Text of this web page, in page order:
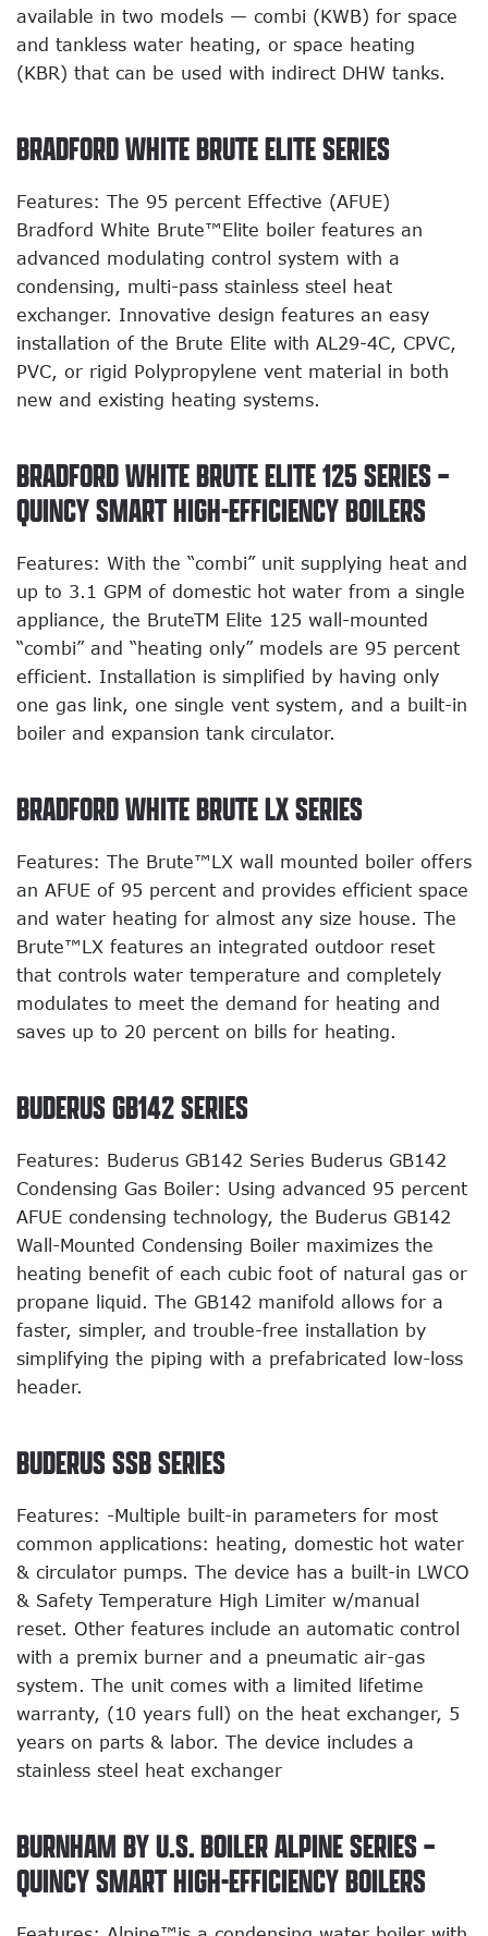
available in two models — combi (KWB) for space
and tankless water heating, or space heating
(KBR) that can be used with indirect DHW tanks.
BRADFORD WHITE BRUTE ELITE SERIES
Features: The 95 percent Effective (AFUE)
Bradford White Brute™Elite boiler features an
advanced modulating control system with a
condensing, multi-pass stainless steel heat
exchanger. Innovative design features an easy
installation of the Brute Elite with AL29-4C, CPVC,
PVC, or rigid Polypropylene vent material in both
new and existing heating systems.
BRADFORD WHITE BRUTE ELITE 125 SERIES –
QUINCY SMART HIGH-EFFICIENCY BOILERS
Features: With the “combi” unit supplying heat and
up to 3.1 GPM of domestic hot water from a single
appliance, the BruteTM Elite 125 wall-mounted
“combi” and “heating only” models are 95 percent
efficient. Installation is simplified by having only
one gas link, one single vent system, and a built-in
boiler and expansion tank circulator.
BRADFORD WHITE BRUTE LX SERIES
Features: The Brute™LX wall mounted boiler offers
an AFUE of 95 percent and provides efficient space
and water heating for almost any size house. The
Brute™LX features an integrated outdoor reset
that controls water temperature and completely
modulates to meet the demand for heating and
saves up to 20 percent on bills for heating.
BUDERUS GB142 SERIES
Features: Buderus GB142 Series Buderus GB142
Condensing Gas Boiler: Using advanced 95 percent
AFUE condensing technology, the Buderus GB142
Wall-Mounted Condensing Boiler maximizes the
heating benefit of each cubic foot of natural gas or
propane liquid. The GB142 manifold allows for a
faster, simpler, and trouble-free installation by
simplifying the piping with a prefabricated low-loss
header.
BUDERUS SSB SERIES
Features: -Multiple built-in parameters for most
common applications: heating, domestic hot water
& circulator pumps. The device has a built-in LWCO
& Safety Temperature High Limiter w/manual
reset. Other features include an automatic control
with a premix burner and a pneumatic air-gas
system. The unit comes with a limited lifetime
warranty, (10 years full) on the heat exchanger, 5
years on parts & labor. The device includes a
stainless steel heat exchanger
BURNHAM BY U.S. BOILER ALPINE SERIES –
QUINCY SMART HIGH-EFFICIENCY BOILERS